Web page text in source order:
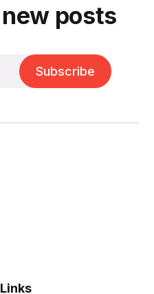
new posts
Subscribe
Links